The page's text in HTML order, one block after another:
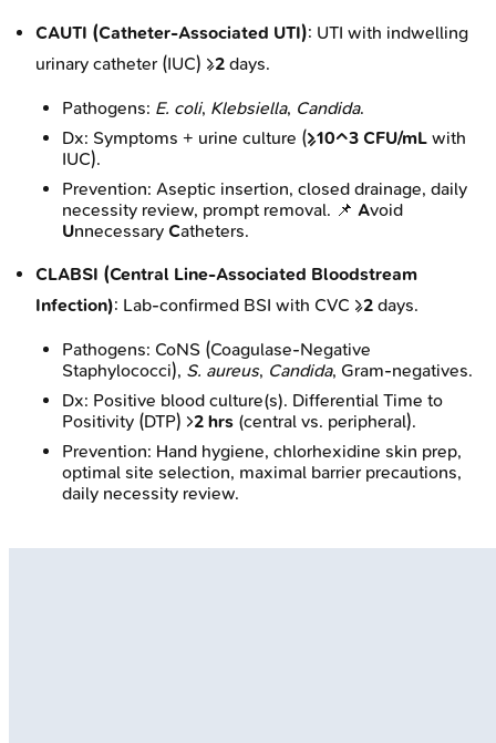
CAUTI (Catheter-Associated UTI): UTI with indwelling
urinary catheter (IUC) ≥2 days.
Pathogens: E. coli, Klebsiella, Candida.
Dx: Symptoms + urine culture (≥10^3 CFU/mL with
IUC).
Prevention: Aseptic insertion, closed drainage, daily
necessity review, prompt removal. 📌 Avoid
Unnecessary Catheters.
CLABSI (Central Line-Associated Bloodstream
Infection): Lab-confirmed BSI with CVC ≥2 days.
Pathogens: CoNS (Coagulase-Negative
Staphylococci), S. aureus, Candida, Gram-negatives.
Dx: Positive blood culture(s). Differential Time to
Positivity (DTP) >2 hrs (central vs. peripheral).
Prevention: Hand hygiene, chlorhexidine skin prep,
optimal site selection, maximal barrier precautions,
daily necessity review.